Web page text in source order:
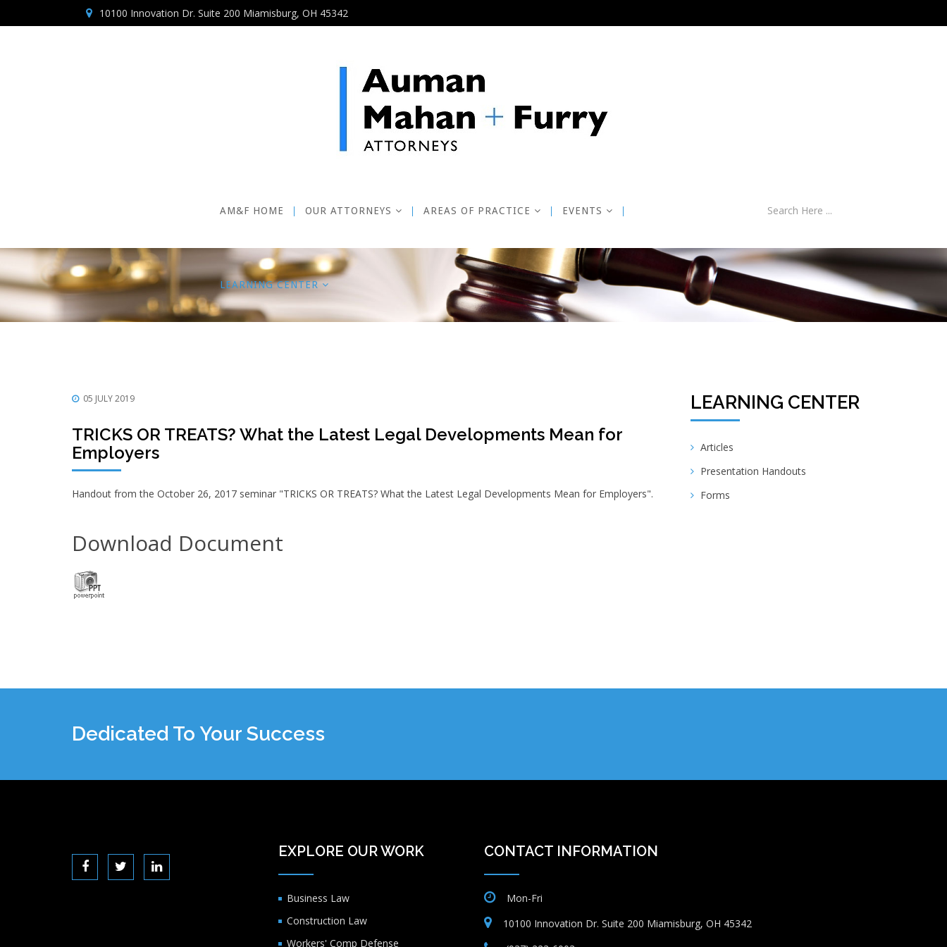
10100 Innovation Dr. Suite 200 Miamisburg, OH 45342
AM&F HOME OUR ATTORNEYS AREAS OF PRACTICE EVENTS
LEARNING CENTER
05 JULY 2019
TRICKS OR TREATS? What the Latest Legal Developments Mean for
Employers
Handout from the October 26, 2017 seminar "TRICKS OR TREATS? What the Latest Legal Developments Mean for Employers".
Download Document
LEARNING CENTER
Articles
Presentation Handouts
Forms
Dedicated To Your Success
EXPLORE OUR WORK
Business Law
Construction Law
Workers' Comp Defense
CONTACT INFORMATION
Mon-Fri
10100 Innovation Dr. Suite 200 Miamisburg, OH 45342